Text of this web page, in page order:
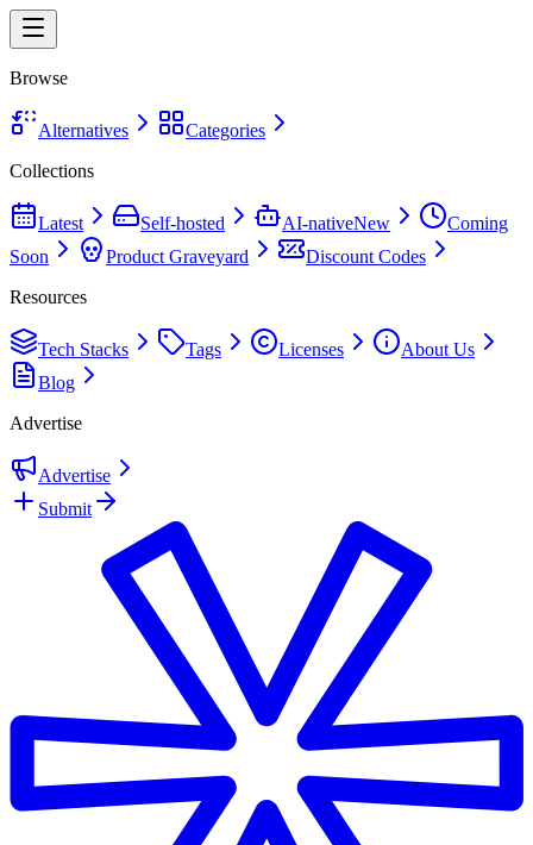
Browse
Alternatives
Categories
Collections
Latest Self-hosted AI-nativeNew
Coming
Soon
Product Graveyard
Discount Codes
Resources
Tech Stacks Tags Licenses
About Us
Blog
Advertise
Advertise
Submit